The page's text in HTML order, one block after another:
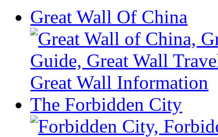
– Shenzhen Attractions Guide
Suzhou Travel Information & Guide
– Suzhou Attractions Guide
Lhasa Travel Information & Guide
– Lhasa Attractions Guide
– Turpan Attractions Guide
Tianjin Travel Information & Guide
– Tianjin Attractions Guide
Wuhan Travel Information & Guide
– Wuhan Attractions Guide
– Xian Attractions Guide
Xining Travel Information & Guide
– Xining Attractions Guide
Great Wall Of China
The Forbidden City